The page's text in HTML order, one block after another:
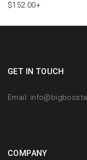
$152.00+
GET IN TOUCH
Email:
COMPANY